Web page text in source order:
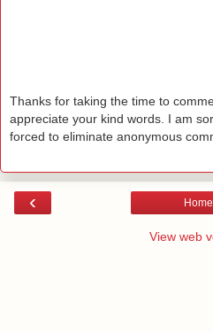
Thanks for taking the time to
appreciate your kind words. I am
forced to eliminate anonymous
‹ Home
View web